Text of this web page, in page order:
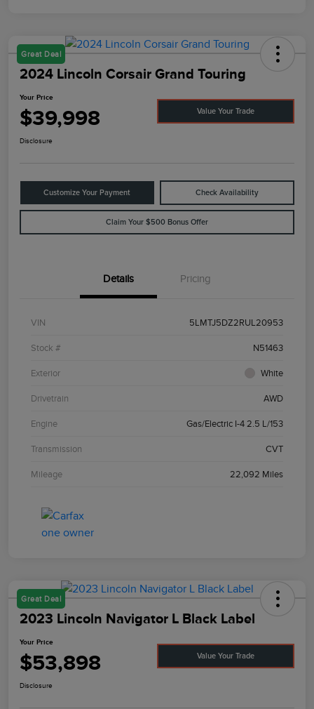
Great Deal
2024 Lincoln Corsair Grand Touring
Your Price
$39,998 Value Your Trade
Disclosure
Customize Your Payment Check Availability
Claim Your $500 Bonus Offer
Details Pricing
VIN 5LMTJ5DZ2RUL20953
Stock # N51463
Exterior White
Drivetrain AWD
Engine Gas/Electric I-4 2.5 L/153
Transmission CVT
Mileage 22,092 Miles
Great Deal
2023 Lincoln Navigator L Black Label
Your Price
$53,898 Value Your Trade
Disclosure